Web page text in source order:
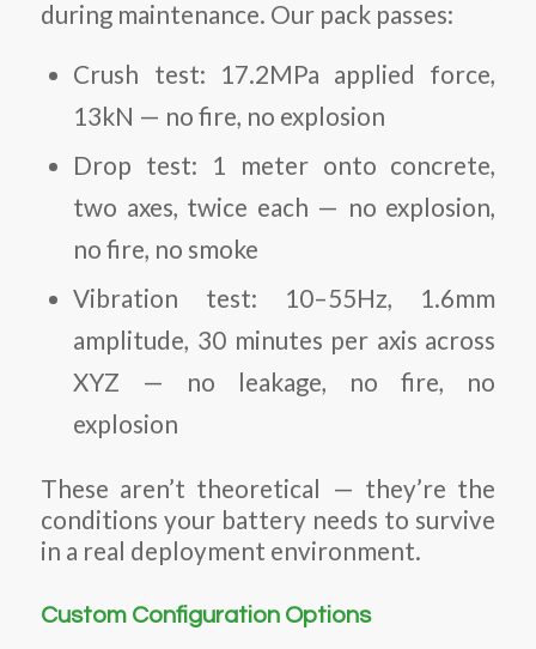
during maintenance. Our pack passes:
Crush test: 17.2MPa applied force,
13kN — no fire, no explosion
Drop test: 1 meter onto concrete,
two axes, twice each — no explosion,
no fire, no smoke
Vibration test: 10–55Hz, 1.6mm
amplitude, 30 minutes per axis across
XYZ — no leakage, no fire, no
explosion
These aren’t theoretical — they’re the
conditions your battery needs to survive
in a real deployment environment.
Custom Configuration Options